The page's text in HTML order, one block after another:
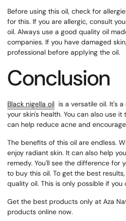
Before using this oil, check for
for this. If you are allergic, consult
oil. Always use a good quality oil
companies. If you have damaged
professional before applying the oil.
Conclusion
Black nigella oil is a versatile oil. It's
your skin's health. You can also use
can help reduce acne and
The benefits of this oil are endless.
enjoy radiant skin. It can also help
remedy. You'll see the difference for
to buy this oil. To get the best
quality oil. This is only possible if you
Get the best products only at Aza
products online now.